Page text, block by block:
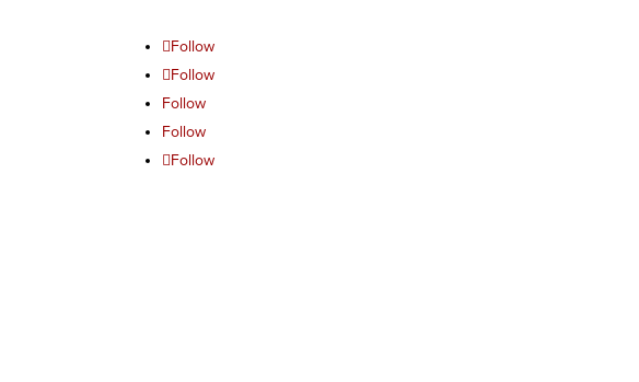
Follow
Follow
Follow
Follow
Follow